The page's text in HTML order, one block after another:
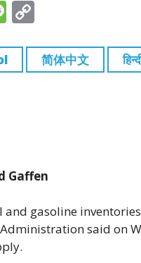
M
ss
a
p
y
简体中文
Gaffen
and gasoline
said on